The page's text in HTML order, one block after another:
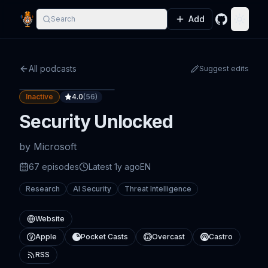
Search Add GitHub
All podcasts Suggest edits
Inactive 4.0(56)
Security Unlocked
by Microsoft
67 episodes Latest 1y agoEN
Research AI Security Threat Intelligence
Website
Apple
Pocket Casts Overcast
Castro
RSS